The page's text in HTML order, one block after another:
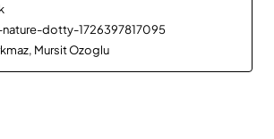
dotty-1726397817095
Mursit Ozoglu